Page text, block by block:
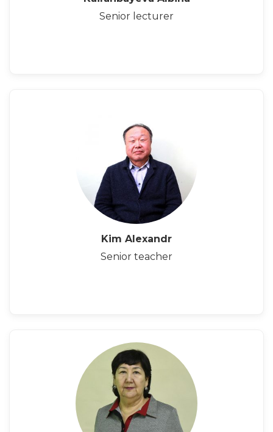
Senior lecturer
Kim Alexandr
Senior teacher